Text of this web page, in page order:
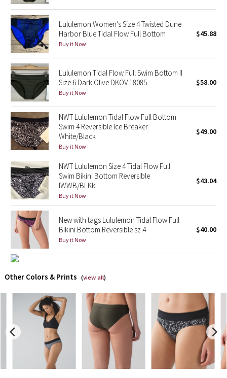
Seawheeze 2015
Seawheeze 2014
Seawheeze 2013
Seawheeze 2012
Wanderlust
2016 Olympics
Reflective Splatter
Lights Out
Lunar New Year 2019
Lunar New Year 2020
Lunar New Year 2021
Lunar New Year 2022
Lunar New Year 2023
Lunar New Year 2024
Lunar New Year 2025
Lululemon Women’s Size 4 Twisted Dune
Harbor Blue Tidal Flow Full Bottom
Buy it Now
$45.88
Lululemon Tidal Flow Full Swim Bottom II
Size 6 Dark Olive DKOV 18085
Buy it Now
$58.00
NWT Lululemon Tidal Flow Full Bottom
Swim 4 Reversible Ice Breaker
White/Black
Buy it Now
$49.00
NWT Lululemon Size 4 Tidal Flow Full
Swim Bikini Bottom Reversible
IWWB/BLKk
Buy it Now
$43.04
New with tags Lululemon Tidal Flow Full
Bikini Bottom Reversible sz 4
Buy it Now
$40.00
Other Colors & Prints (view all)